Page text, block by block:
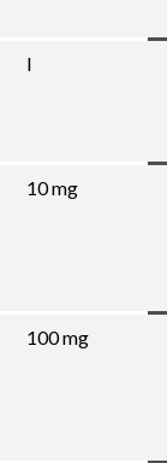
I
10 mg
100 mg